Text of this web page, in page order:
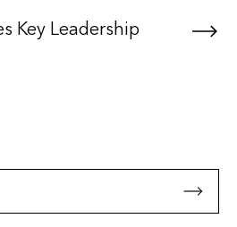
Key Leadership